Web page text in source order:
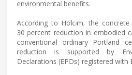
environmental benefits.
According to Holcim, the
30 percent reduction in embodied
conventional ordinary Portland
reduction is supported by
Declarations (EPDs) registered with